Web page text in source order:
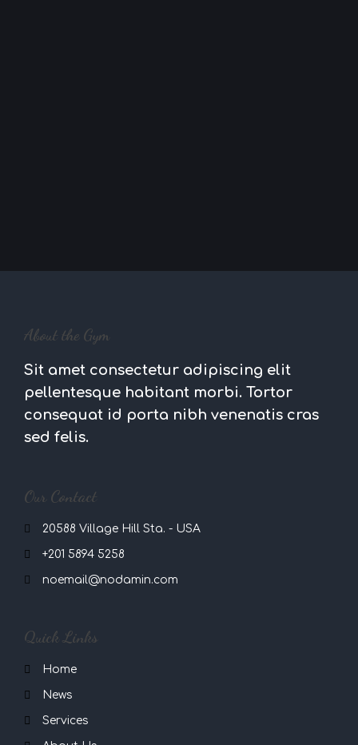
About the Gym
Sit amet consectetur adipiscing elit
pellentesque habitant morbi. Tortor
consequat id porta nibh venenatis cras
sed felis.
Our Contact
20588 Village Hill Sta. - USA
+201 5894 5258
noemail@nodamin.com
Quick Links
Home
News
Services